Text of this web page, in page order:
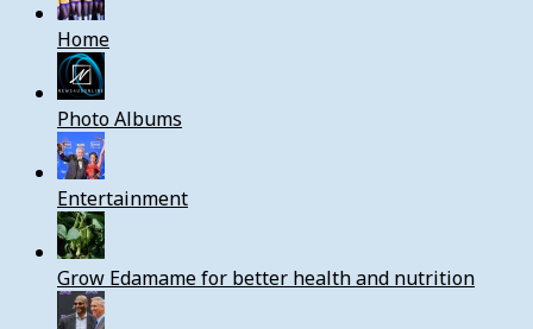
Home
Photo Albums
Entertainment
Grow Edamame for better health and nutrition